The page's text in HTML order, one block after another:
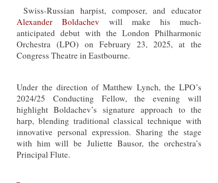
Swiss-Russian harpist, composer, and educator
Alexander Boldachev will make his much-
anticipated debut with the London Philharmonic
Orchestra (LPO) on February 23, 2025, at the
Congress Theatre in Eastbourne.
Under the direction of Matthew Lynch, the LPO’s
2024/25 Conducting Fellow, the evening will
highlight Boldachev’s signature approach to the
harp, blending traditional classical technique with
innovative personal expression. Sharing the stage
with him will be Juliette Bausor, the orchestra’s
Principal Flute.